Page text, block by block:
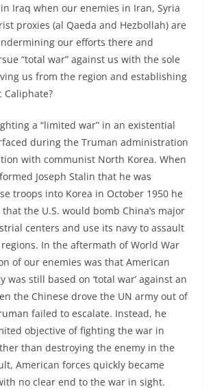
Iraq when our enemies in Iran, Syria
proxies (al Qaeda and Hezbollah) are
our efforts there and
“total war” against us with the sole
us from the region and establishing
Caliphate?
a “limited war” in an existential
during the Truman administration
with communist North Korea. When
Joseph Stalin that he was
troops into Korea in October 1950 he
the U.S. would bomb China’s major
centers and use its navy to assault
regions. In the aftermath of World War
of our enemies was that American
was still based on ‘total war’ against an
the Chinese drove the UN army out of
failed to escalate. Instead, he
objective of fighting the war in
than destroying the enemy in the
American forces quickly became
no clear end to the war in sight.